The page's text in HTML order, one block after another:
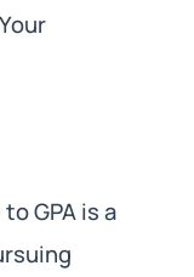
GPA is a